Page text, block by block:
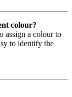
colour?
assign a colour to
to identify the